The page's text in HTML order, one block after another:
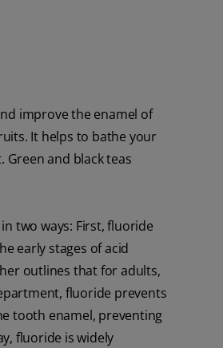
improve the enamel of
It helps to bathe your
and black teas
two ways: First, fluoride
early stages of acid
outlines that for adults,
fluoride prevents
tooth enamel, preventing
fluoride is widely